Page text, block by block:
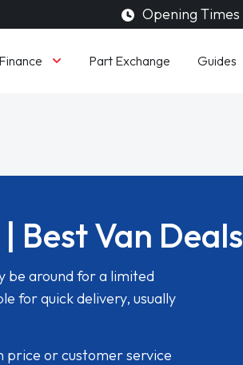
Opening Times
Finance Part Exchange Guides
Best Van Deals
be around for a limited
for quick delivery, usually
price or customer service